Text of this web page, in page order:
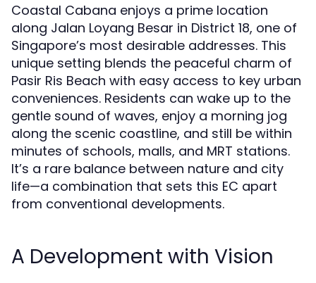
Coastal Cabana enjoys a prime location
along Jalan Loyang Besar in District 18, one of
Singapore’s most desirable addresses. This
unique setting blends the peaceful charm of
Pasir Ris Beach with easy access to key urban
conveniences. Residents can wake up to the
gentle sound of waves, enjoy a morning jog
along the scenic coastline, and still be within
minutes of schools, malls, and MRT stations.
It’s a rare balance between nature and city
life—a combination that sets this EC apart
from conventional developments.
A Development with Vision